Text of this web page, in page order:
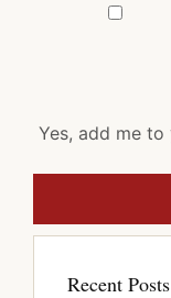
Yes, add me
Recent Posts